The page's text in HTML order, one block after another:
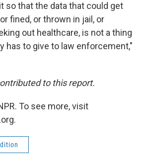
so that the data that could get
fined, or thrown in jail, or
out healthcare, is not a thing
has to give to law enforcement,"
to this report.
To see more, visit